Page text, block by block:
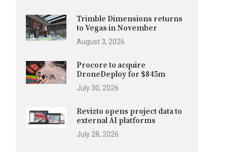
Trimble Dimensions returns
to Vegas in November
August 3, 2026
Procore to acquire
DroneDeploy for $845m
July 30, 2026
Revizto opens project data to
external AI platforms
July 28, 2026